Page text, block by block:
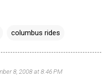
columbus rides
8, 2008 at 8:46 PM